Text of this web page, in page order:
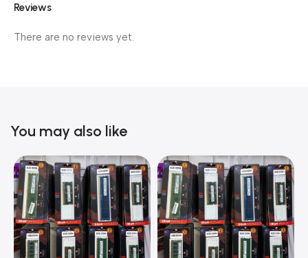
Reviews
There are no reviews yet.
You may also like